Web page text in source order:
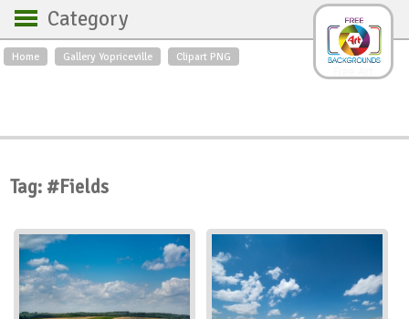
Home Gallery Yopriceville Clipart PNG
Category
Backgrounds
Roses
Textures
Sunrise
Swans
Art
Nature
Orchids
Spring
City
Country scene
Holidays
Tag: #Fields